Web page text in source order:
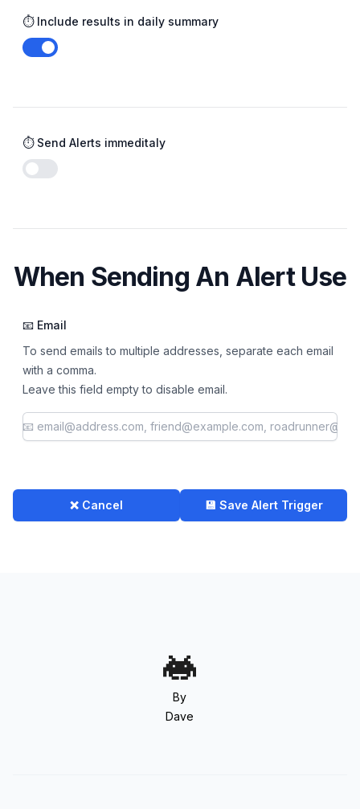
⏱️ Include results in daily summary
Enable notifications
⏱️ Send Alerts immeditaly
Enable notifications
When Sending An Alert Use
📧 Email
To send emails to multiple addresses, separate each email
with a comma.
Leave this field empty to disable email.
❌ Cancel 💾 Save Alert Trigger
By
Dave